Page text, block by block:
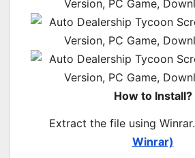
How to Install?
Extract the file using Winrar.
Winrar)